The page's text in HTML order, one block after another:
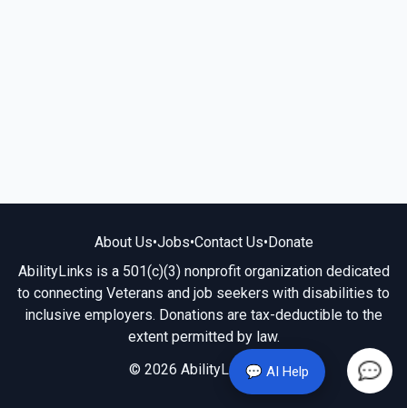
💬 AI Help
About Us•Jobs•Contact Us•Donate
AbilityLinks is a 501(c)(3) nonprofit organization dedicated
to connecting Veterans and job seekers with disabilities to
inclusive employers. Donations are tax-deductible to the
extent permitted by law.
© 2026 AbilityLinks.org